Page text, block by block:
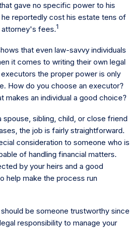
gave no specific power to his
reportedly cost his estate tens of
attorney's fees.1
that even law-savvy individuals
it comes to writing their own legal
the proper power is only
How do you choose an executor?
makes an individual a good choice?
sibling, child, or close friend
the job is fairly straightforward.
consideration to someone who is
of handling financial matters.
by your heirs and a good
help make the process run
be someone trustworthy since
responsibility to manage your